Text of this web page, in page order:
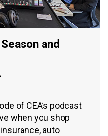
and
of CEA’s podcast
when you shop
auto